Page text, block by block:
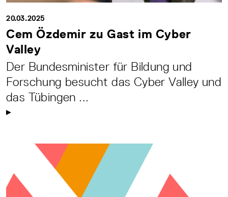
20.03.2025
Cem Özdemir zu Gast im Cyber
Valley
Der Bundesminister für Bildung und
Forschung besucht das Cyber Valley und
das Tübingen ...